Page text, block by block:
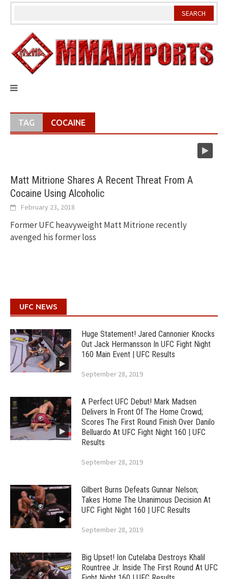
Skip
TAG COCAINE
Matt Mitrione Shares A Recent Threat From A
Cocaine Using Alcoholic
February 23, 2018
Former UFC heavyweight Matt Mitrione recently
avenged his former loss
UFC NEWS
Huge Statement! Jared Cannonier Knocks
Out Jack Hermansson In UFC Fight Night
160 Main Event | UFC Results
September 28, 2019
A Perfect UFC Debut! Mark Madsen
Delivers In Front Of The Home Crowd;
Scores The First Round Finish Over Danilo
Belluardo At UFC Fight Night 160 | UFC
Results
September 28, 2019
Gilbert Burns Defeats Gunnar Nelson;
Takes Home The Unanimous Decision At
UFC Fight Night 160 | UFC Results
September 28, 2019
Big Upset! Ion Cutelaba Destroys Khalil
Rountree Jr. Inside The First Round At UFC